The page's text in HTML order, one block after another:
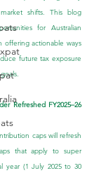
shifts. This blog
for Australian
offering actionable ways
future tax exposure
Refreshed FY2025–26
caps will refresh
that apply to super
year (1 July 2025 to 30